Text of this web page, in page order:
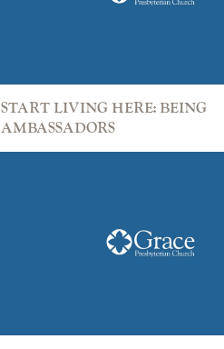
START LIVING HERE: BEING
AMBASSADORS